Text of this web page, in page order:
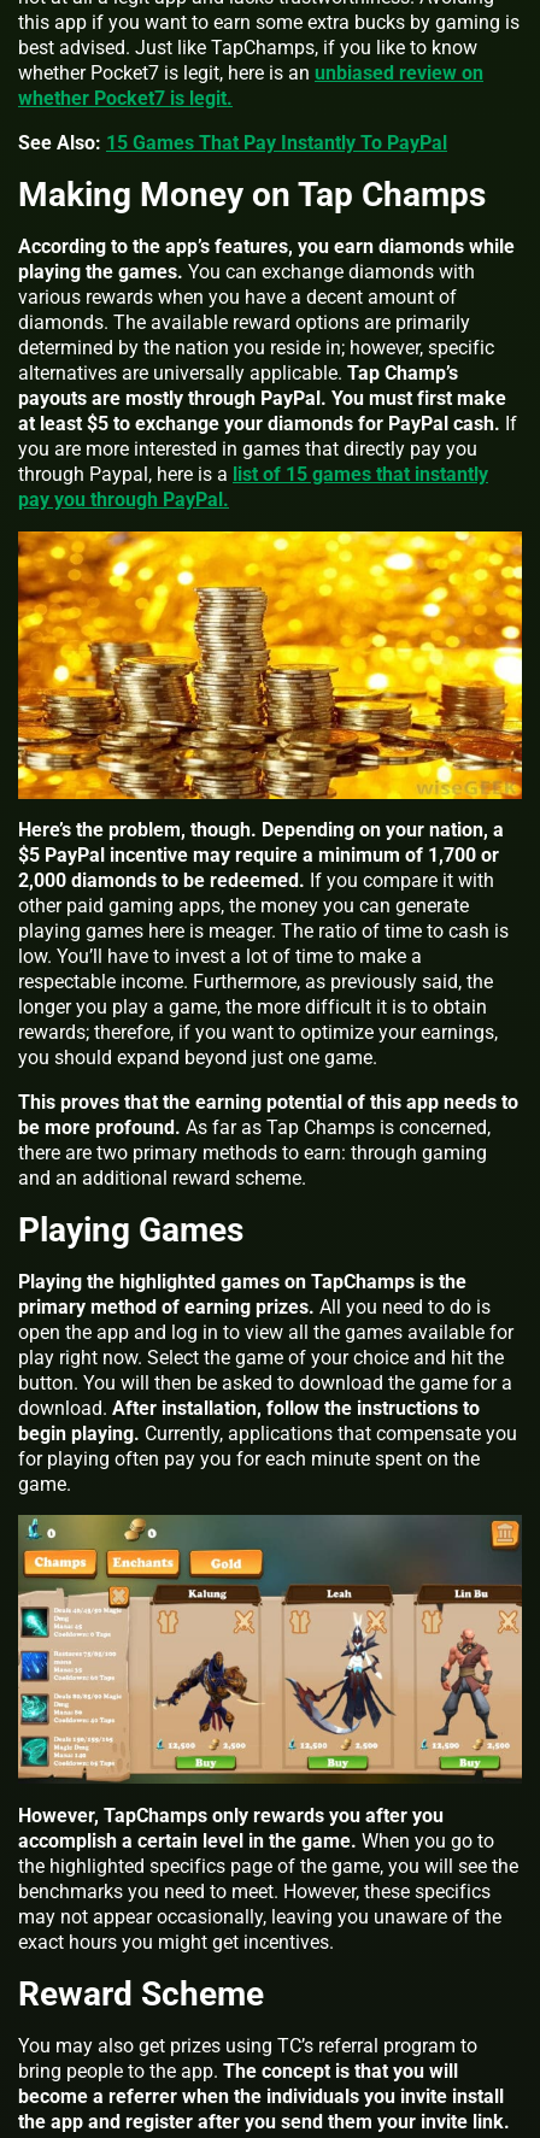
this app if you want to earn some extra bucks by gaming is
best advised. Just like TapChamps, if you like to know
whether Pocket7 is legit, here is an unbiased review on
whether Pocket7 is legit.
See Also: 15 Games That Pay Instantly To PayPal
Making Money on Tap Champs
According to the app’s features, you earn diamonds while
playing the games. You can exchange diamonds with
various rewards when you have a decent amount of
diamonds. The available reward options are primarily
determined by the nation you reside in; however, specific
alternatives are universally applicable. Tap Champ’s
payouts are mostly through PayPal. You must first make
at least $5 to exchange your diamonds for PayPal cash. If
you are more interested in games that directly pay you
through Paypal, here is a list of 15 games that instantly
pay you through PayPal.
Here’s the problem, though. Depending on your nation, a
$5 PayPal incentive may require a minimum of 1,700 or
2,000 diamonds to be redeemed. If you compare it with
other paid gaming apps, the money you can generate
playing games here is meager. The ratio of time to cash is
low. You’ll have to invest a lot of time to make a
respectable income. Furthermore, as previously said, the
longer you play a game, the more difficult it is to obtain
rewards; therefore, if you want to optimize your earnings,
you should expand beyond just one game.
This proves that the earning potential of this app needs to
be more profound. As far as Tap Champs is concerned,
there are two primary methods to earn: through gaming
and an additional reward scheme.
Playing Games
Playing the highlighted games on TapChamps is the
primary method of earning prizes. All you need to do is
open the app and log in to view all the games available for
play right now. Select the game of your choice and hit the
button. You will then be asked to download the game for a
download. After installation, follow the instructions to
begin playing. Currently, applications that compensate you
for playing often pay you for each minute spent on the
game.
However, TapChamps only rewards you after you
accomplish a certain level in the game. When you go to
the highlighted specifics page of the game, you will see the
benchmarks you need to meet. However, these specifics
may not appear occasionally, leaving you unaware of the
exact hours you might get incentives.
Reward Scheme
You may also get prizes using TC’s referral program to
bring people to the app. The concept is that you will
become a referrer when the individuals you invite install
the app and register after you send them your invite link.